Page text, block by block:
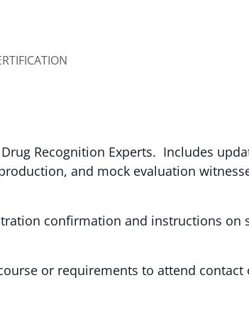
Recognition Experts. Includes
and mock evaluation
confirmation and instructions on
or requirements to attend contact